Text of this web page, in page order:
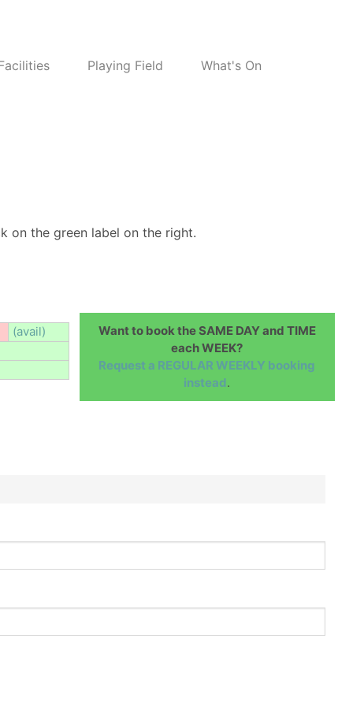
Playing Field What's On
on the green label on the right.
(avail)
Want to book the SAME DAY and TIME
each WEEK?
Request a REGULAR WEEKLY booking
instead.